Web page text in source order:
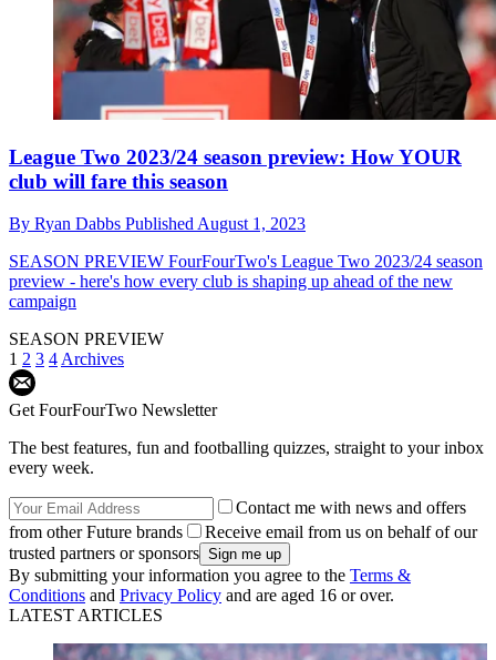
League Two 2023/24 season preview: How YOUR
club will fare this season
By Ryan Dabbs PublishedAugust 1, 2023
SEASON PREVIEW FourFourTwo's League Two 2023/24 season
preview - here's how every club is shaping up ahead of the new
campaign
SEASON PREVIEW
1 2 3 4Archives
Get FourFourTwo Newsletter
The best features, fun and footballing quizzes, straight to your inbox
every week.
Contact me with news and offers
from other Future brands
Receive email from us on behalf of our
trusted partners or sponsors
By submitting your information you agree to the Terms &
Conditions and Privacy Policy and are aged 16 or over.
LATEST ARTICLES